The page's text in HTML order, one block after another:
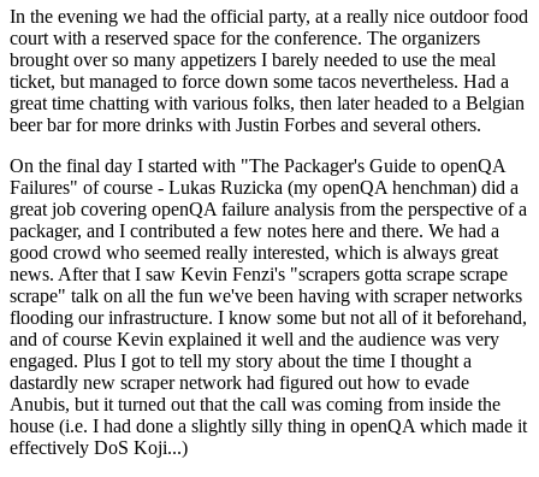
In the evening we had the official party, at a really nice outdoor food
court with a reserved space for the conference. The organizers
brought over so many appetizers I barely needed to use the meal
ticket, but managed to force down some tacos nevertheless. Had a
great time chatting with various folks, then later headed to a Belgian
beer bar for more drinks with Justin Forbes and several others.
On the final day I started with "The Packager's Guide to openQA
Failures" of course - Lukas Ruzicka (my openQA henchman) did a
great job covering openQA failure analysis from the perspective of a
packager, and I contributed a few notes here and there. We had a
good crowd who seemed really interested, which is always great
news. After that I saw Kevin Fenzi's "scrapers gotta scrape scrape
scrape" talk on all the fun we've been having with scraper networks
flooding our infrastructure. I know some but not all of it beforehand,
and of course Kevin explained it well and the audience was very
engaged. Plus I got to tell my story about the time I thought a
dastardly new scraper network had figured out how to evade
Anubis, but it turned out that the call was coming from inside the
house (i.e. I had done a slightly silly thing in openQA which made it
effectively DoS Koji...)